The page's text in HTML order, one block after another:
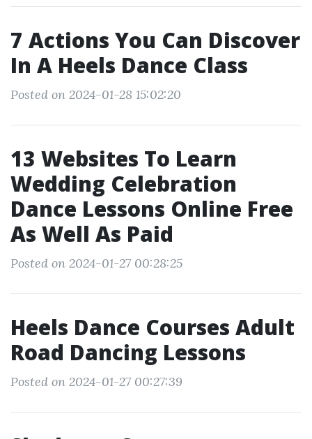
7 Actions You Can Discover
In A Heels Dance Class
Posted on 2024-01-28 15:02:20
13 Websites To Learn
Wedding Celebration
Dance Lessons Online Free
As Well As Paid
Posted on 2024-01-27 00:28:25
Heels Dance Courses Adult
Road Dancing Lessons
Posted on 2024-01-27 00:27:39